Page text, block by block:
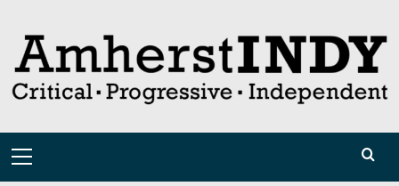
content
Primary